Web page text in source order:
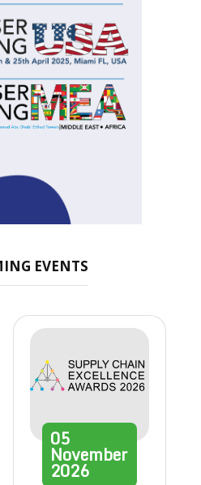
EVENTS
05
November
2026